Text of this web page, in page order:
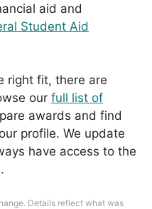
aid and
Student Aid
right fit, there are
our full list of
awards and find
profile. We update
have access to the
Details reflect what was